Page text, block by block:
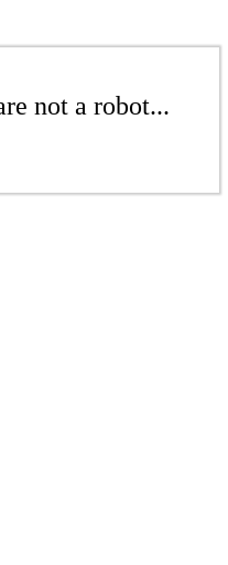
not a robot...